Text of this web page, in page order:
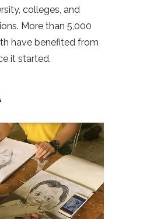
colleges, and
More than 5,000
have benefited from
it started.